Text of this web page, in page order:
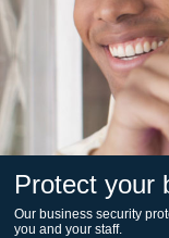
Protect your
Our business security
you and your staff.